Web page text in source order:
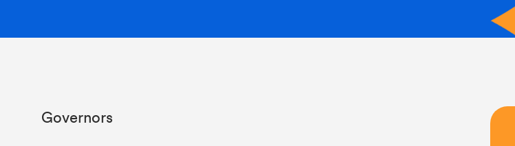
Governors